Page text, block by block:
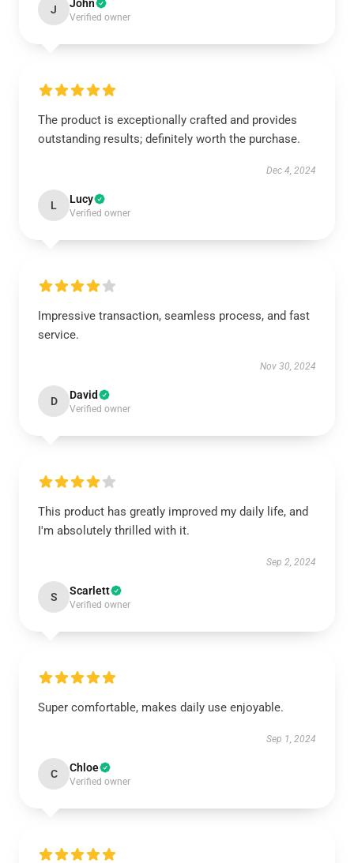
J John
Verified owner
The product is exceptionally crafted and provides
outstanding results; definitely worth the purchase.
Dec 4, 2024
L Lucy
Verified owner
Impressive transaction, seamless process, and fast
service.
Nov 30, 2024
D David
Verified owner
This product has greatly improved my daily life, and
I'm absolutely thrilled with it.
Sep 2, 2024
S Scarlett
Verified owner
Super comfortable, makes daily use enjoyable.
Sep 1, 2024
C Chloe
Verified owner